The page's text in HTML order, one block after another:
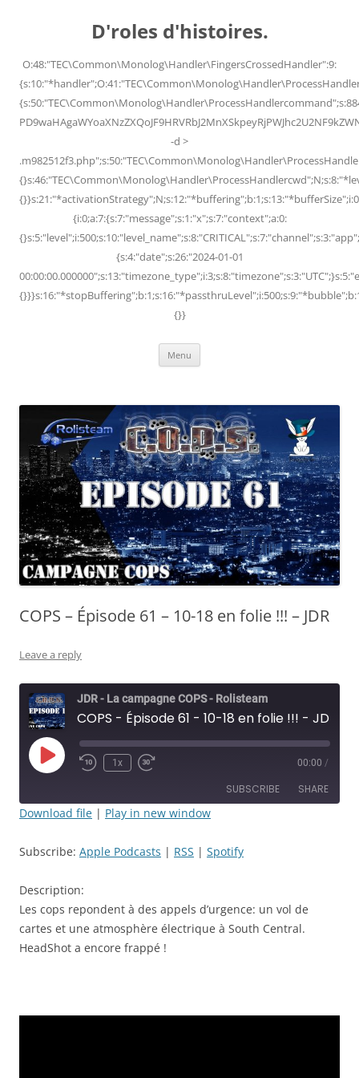
D'roles d'histoires.
O:48:"TEC\Common\Monolog\Handler\FingersCrossedHandler":9:
-d >
{i:0;a:7:{s:7:"message";s:1:"x";s:7:"context";a:0:
{s:4:"date";s:26:"2024-01-01
{}}
Menu
COPS – Épisode 61 – 10-18 en folie !!! – JDR
Leave a reply
JDR - La campagne COPS - Rolisteam
COPS - Épisode 61 - 10-18 en folie !!! - JDR
Play
Episode
Rewind
1x
Fast
seconds
00:00 /
SUBSCRIBE SHARE
RSS FEED
Download file | Play in new window
Subscribe: Apple Podcasts | RSS | Spotify
Description:
Les cops repondent à des appels d’urgence: un vol de
cartes et une atmosphère électrique à South Central.
HeadShot a encore frappé !